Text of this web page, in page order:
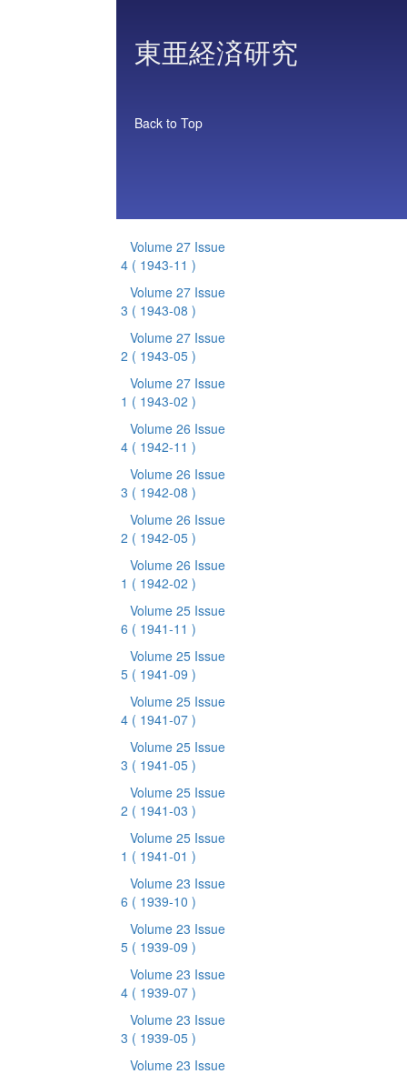
東亜経済研究
Back to Top
Volume 27 Issue
4 ( 1943-11 )
Volume 27 Issue
3 ( 1943-08 )
Volume 27 Issue
2 ( 1943-05 )
Volume 27 Issue
1 ( 1943-02 )
Volume 26 Issue
4 ( 1942-11 )
Volume 26 Issue
3 ( 1942-08 )
Volume 26 Issue
2 ( 1942-05 )
Volume 26 Issue
1 ( 1942-02 )
Volume 25 Issue
6 ( 1941-11 )
Volume 25 Issue
5 ( 1941-09 )
Volume 25 Issue
4 ( 1941-07 )
Volume 25 Issue
3 ( 1941-05 )
Volume 25 Issue
2 ( 1941-03 )
Volume 25 Issue
1 ( 1941-01 )
Volume 23 Issue
6 ( 1939-10 )
Volume 23 Issue
5 ( 1939-09 )
Volume 23 Issue
4 ( 1939-07 )
Volume 23 Issue
3 ( 1939-05 )
Volume 23 Issue